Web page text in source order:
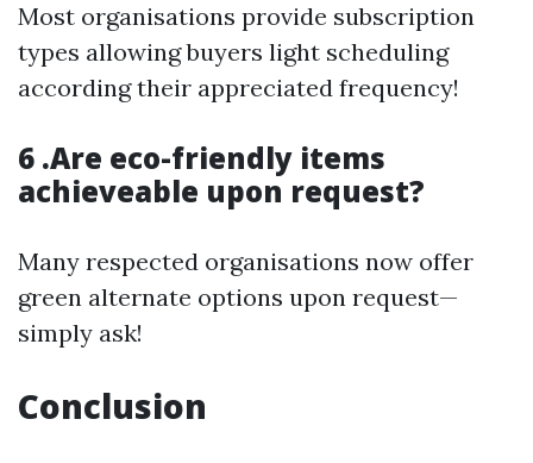
Most organisations provide subscription
types allowing buyers light scheduling
according their appreciated frequency!
6 .Are eco-friendly items
achieveable upon request?
Many respected organisations now offer
green alternate options upon request—
simply ask!
Conclusion